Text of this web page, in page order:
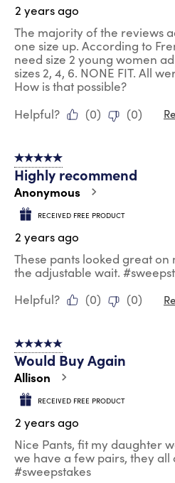
2 years ago
The majority of the reviews
one size up. According to
need size 2 young women
sizes 2, 4, 6. NONE FIT. All
How is that possible?
Helpful?
(0) (0)
5 out of 5 stars.
Highly recommend
Anonymous
RECEIVED FREE PRODUCT
2 years ago
These pants looked great
the adjustable wait.
Helpful?
(0) (0)
5 out of 5 stars.
Would Buy Again
Allison
RECEIVED FREE PRODUCT
2 years ago
Nice Pants, fit my daughter
we have a few pairs, they all
#sweepstakes